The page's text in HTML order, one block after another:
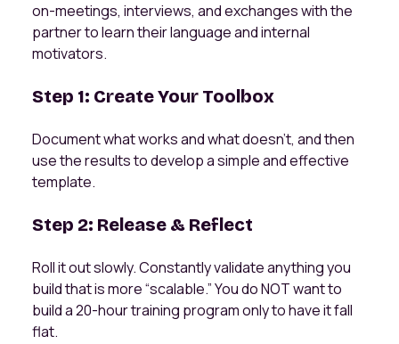
on-meetings, interviews, and exchanges with the
partner to learn their language and internal
motivators.
Step 1: Create Your Toolbox
Document what works and what doesn't, and then
use the results to develop a simple and effective
template.
Step 2: Release & Reflect
Roll it out slowly. Constantly validate anything you
build that is more “scalable.” You do NOT want to
build a 20-hour training program only to have it fall
flat.